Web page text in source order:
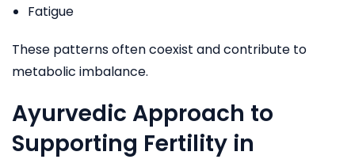
Fatigue
These patterns often coexist and contribute to
metabolic imbalance.
Ayurvedic Approach to
Supporting Fertility in